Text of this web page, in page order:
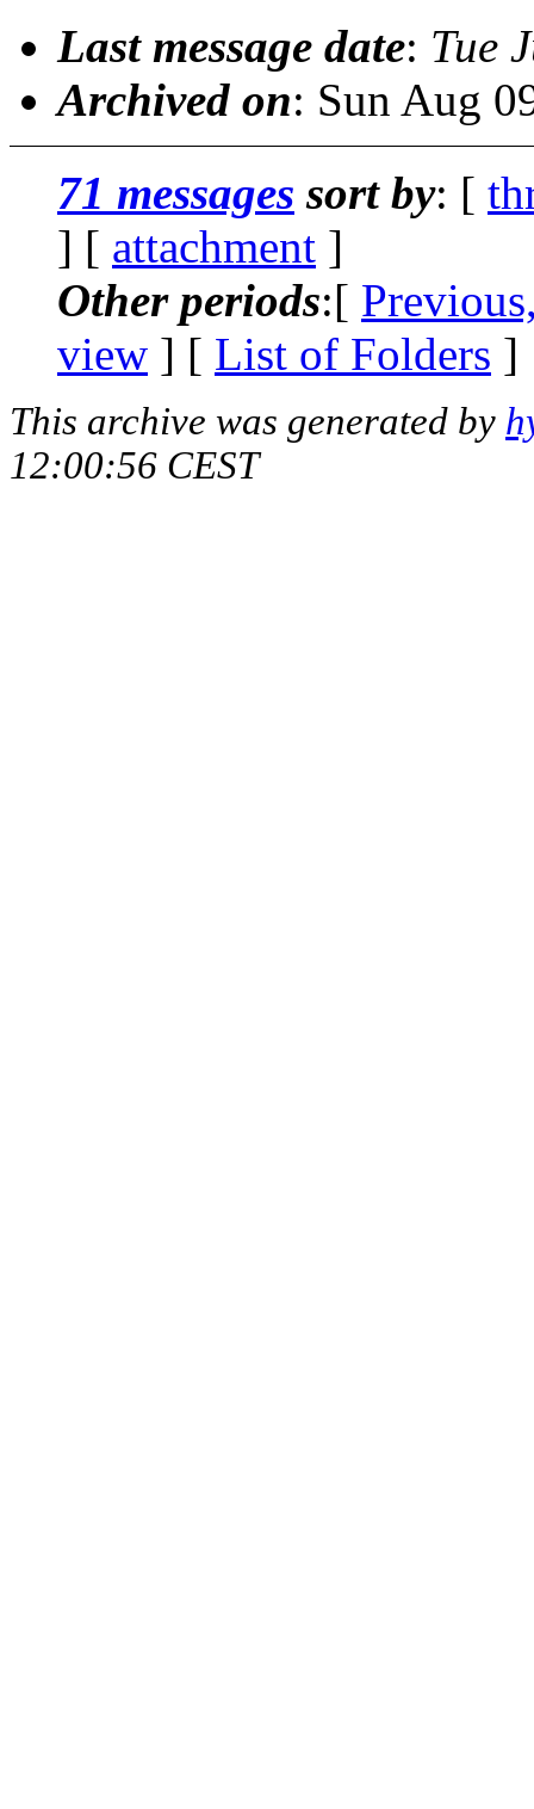
Last message date: Tue
Archived on: Sun Aug
71 messages sort by: [
] [ attachment ]
Other periods:[
view ] [ List of Folders ]
This archive was generated by
12:00:56 CEST